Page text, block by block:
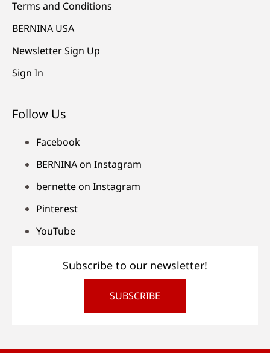
Terms and Conditions
BERNINA USA
Newsletter Sign Up
Sign In
Follow Us
Facebook
BERNINA on Instagram
bernette on Instagram
Pinterest
YouTube
Subscribe to our newsletter!
SUBSCRIBE